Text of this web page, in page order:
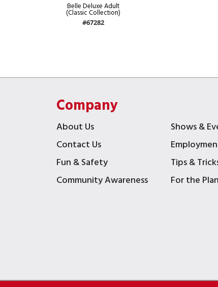
Belle Deluxe Adult
(Classic Collection)
#67282
Company
About Us
Shows &
Contact Us
Fun & Safety
Tips &
Community Awareness
For the